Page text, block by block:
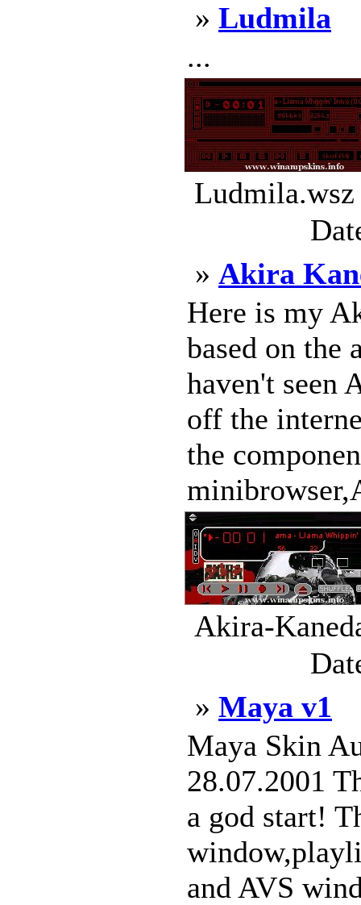
» Ludmila
...
» Akira
Here is my
based on the
haven't seen
off the
the
Akira-
» Maya v1
Maya Skin
28.07.2001
a god start!
and AVS